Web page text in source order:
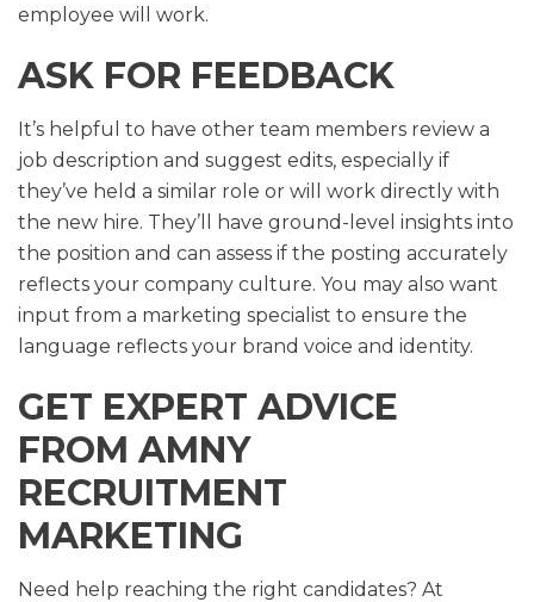
employee will work.
ASK FOR FEEDBACK
It’s helpful to have other team members review a
job description and suggest edits, especially if
they’ve held a similar role or will work directly with
the new hire. They’ll have ground-level insights into
the position and can assess if the posting accurately
reflects your company culture. You may also want
input from a marketing specialist to ensure the
language reflects your brand voice and identity.
GET EXPERT ADVICE
FROM AMNY
RECRUITMENT
MARKETING
Need help reaching the right candidates? At